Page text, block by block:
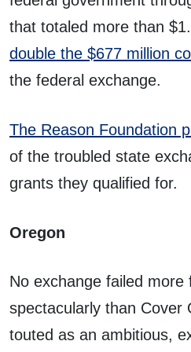
that totaled more than
double the $677 million
the federal exchange.
The Reason Foundation
of the troubled state
grants they qualified for.
Oregon
No exchange failed more
spectacularly than Cover
touted as an ambitious,